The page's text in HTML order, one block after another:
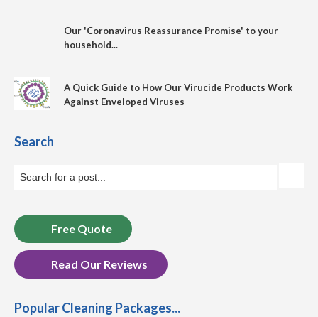
Our 'Coronavirus Reassurance Promise' to your
household...
A Quick Guide to How Our Virucide Products Work
Against Enveloped Viruses
Search
Free Quote
Read Our Reviews
Popular Cleaning Packages...